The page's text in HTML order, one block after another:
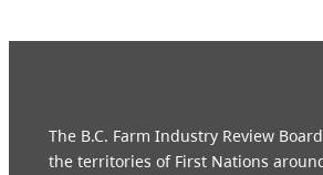
The B.C. Farm Industry Review
the territories of First Nations